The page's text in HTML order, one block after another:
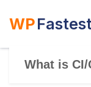
WP
What is CI/